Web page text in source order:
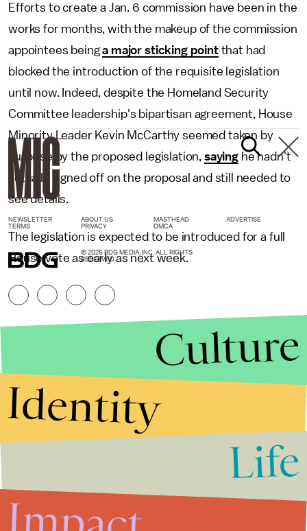
Efforts to create a Jan. 6 commission have been in the
works for months, with the makeup of the commission
appointees beinga major sticking pointthat had
blocked the introduction of the requisite legislation
until now. Indeed, despite the Homeland Security
Committee leadership's bipartisan agreement, House
Minority Leader Kevin McCarthy seemed taken by
surprise by the proposed legislation, sayinghe hadn't
actually signed off on the proposal and still needed to
see details.
The legislation is expected to be introduced for a full
House vote as early as next week.
NEWSLETTER ABOUT US MASTHEAD
ADVERTISE
TERMS
PRIVACY DMCA
© 2026 BDG MEDIA, INC. ALL RIGHTS
RESERVED.
Culture
Identity
Life